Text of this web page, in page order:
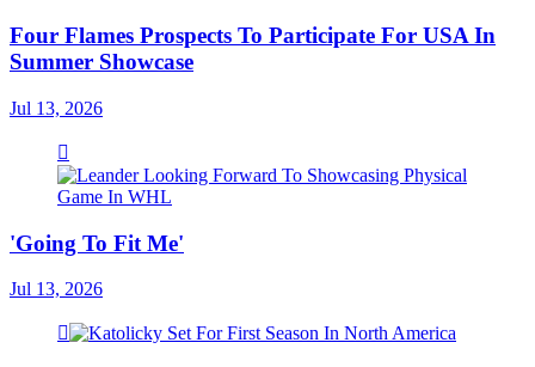
Four Flames Prospects To Participate For USA In
Summer Showcase
Jul 13, 2026
'Going To Fit Me'
Jul 13, 2026